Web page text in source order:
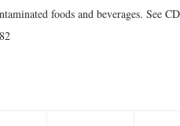
foods and beverages. See